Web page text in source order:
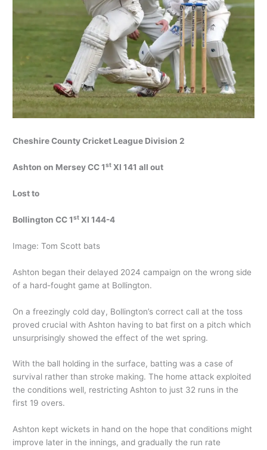
Cheshire County Cricket League Division 2
Ashton on Mersey CC 1st XI 141 all out
Lost to
Bollington CC 1st XI 144-4
Image: Tom Scott bats
Ashton began their delayed 2024 campaign on the wrong side
of a hard-fought game at Bollington.
On a freezingly cold day, Bollington’s correct call at the toss
proved crucial with Ashton having to bat first on a pitch which
unsurprisingly showed the effect of the wet spring.
With the ball holding in the surface, batting was a case of
survival rather than stroke making. The home attack exploited
the conditions well, restricting Ashton to just 32 runs in the
first 19 overs.
Ashton kept wickets in hand on the hope that conditions might
improve later in the innings, and gradually the run rate